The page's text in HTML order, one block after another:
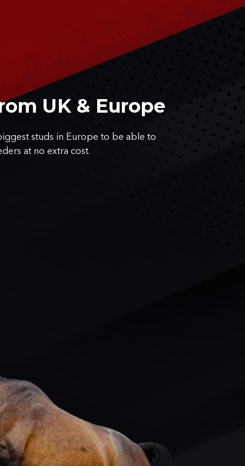
UK & Europe
studs in Europe to be able to
at no extra cost.